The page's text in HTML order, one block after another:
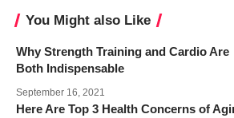
You Might also Like
Why Strength Training and Cardio Are
Both Indispensable
September 16, 2021
Here Are Top 3 Health Concerns of